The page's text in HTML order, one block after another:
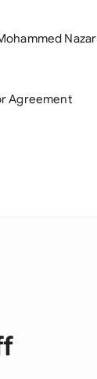
Nazar
Agreement